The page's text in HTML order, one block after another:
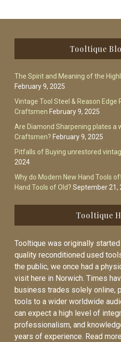
Tooltique
The Spirit and Meaning of the
February 9, 2025
Vintage Tool Steel & Reason
Craftsmen February 9, 2025
Are Diamond Sharpening plates a
Craftsmen? February 9, 2025
Pitfalls of Buying unrestored
2024
Why do Modern New Hand Tools
Hand Tools of Old? September 21,
Tooltique
Tooltique was originally
quality reconditioned used
the public, we once had a
visit here in Norwich. Times
business trades solely online,
tools to a wider worldwide
can expect a high level of
professionalism, and
years of experience. Read more